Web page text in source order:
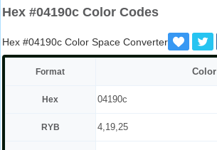
Hex #04190c Color Codes
Hex #04190c Color Space Converter
Format Color
Hex 04190c
RYB 4,19,25